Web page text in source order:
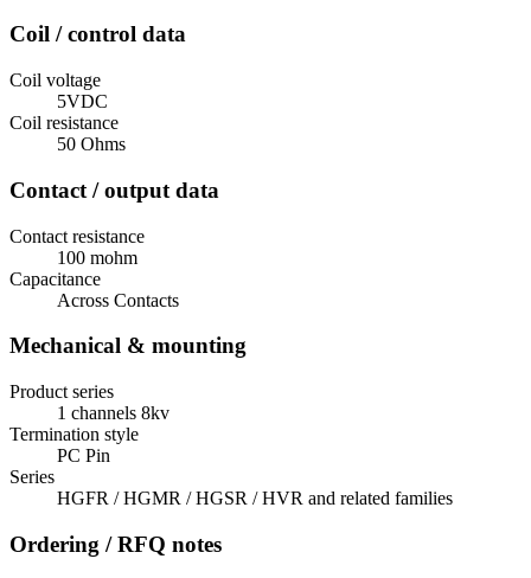
Coil / control data
Coil voltage
5VDC
Coil resistance
50 Ohms
Contact / output data
Contact resistance
100 mohm
Capacitance
Across Contacts
Mechanical & mounting
Product series
1 channels 8kv
Termination style
PC Pin
Series
HGFR / HGMR / HGSR / HVR and related families
Ordering / RFQ notes